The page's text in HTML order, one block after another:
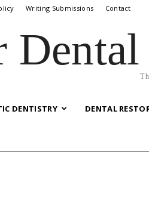
Writing Submissions Contact
DENTISTRY DENTAL